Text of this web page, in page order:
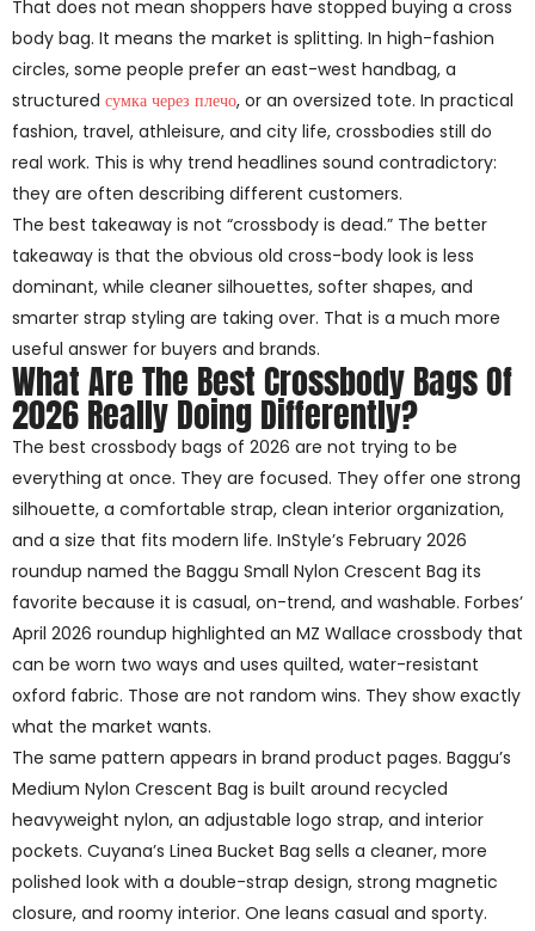
That does not mean shoppers have stopped buying a cross
body bag. It means the market is splitting. In high-fashion
circles, some people prefer an east-west handbag, a
structured сумка через плечо, or an oversized tote. In practical
fashion, travel, athleisure, and city life, crossbodies still do
real work. This is why trend headlines sound contradictory:
they are often describing different customers.
The best takeaway is not “crossbody is dead.” The better
takeaway is that the obvious old cross-body look is less
dominant, while cleaner silhouettes, softer shapes, and
smarter strap styling are taking over. That is a much more
useful answer for buyers and brands.
What Are The Best Crossbody Bags Of
2026 Really Doing Differently?
The best crossbody bags of 2026 are not trying to be
everything at once. They are focused. They offer one strong
silhouette, a comfortable strap, clean interior organization,
and a size that fits modern life. InStyle’s February 2026
roundup named the Baggu Small Nylon Crescent Bag its
favorite because it is casual, on-trend, and washable. Forbes’
April 2026 roundup highlighted an MZ Wallace crossbody that
can be worn two ways and uses quilted, water-resistant
oxford fabric. Those are not random wins. They show exactly
what the market wants.
The same pattern appears in brand product pages. Baggu’s
Medium Nylon Crescent Bag is built around recycled
heavyweight nylon, an adjustable logo strap, and interior
pockets. Cuyana’s Linea Bucket Bag sells a cleaner, more
polished look with a double-strap design, strong magnetic
closure, and roomy interior. One leans casual and sporty.